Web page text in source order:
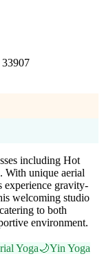
including Hot
With unique aerial
experience gravity-
welcoming studio
to both
environment.
Yoga🌙Yin Yoga